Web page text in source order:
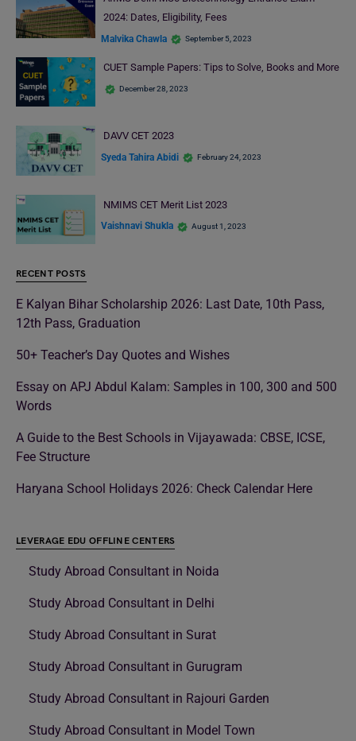
2024: Dates, Eligibility, Fees
Malvika Chawla September 5, 2023
CUET Sample Papers: Tips to Solve, Books and More
December 28, 2023
DAVV CET 2023
Syeda Tahira Abidi February 24, 2023
NMIMS CET Merit List 2023
Vaishnavi Shukla August 1, 2023
RECENT POSTS
E Kalyan Bihar Scholarship 2026: Last Date, 10th Pass,
12th Pass, Graduation
50+ Teacher’s Day Quotes and Wishes
Essay on APJ Abdul Kalam: Samples in 100, 300 and 500
Words
A Guide to the Best Schools in Vijayawada: CBSE, ICSE,
Fee Structure
Haryana School Holidays 2026: Check Calendar Here
LEVERAGE EDU OFFLINE CENTERS
Study Abroad Consultant in Noida
Study Abroad Consultant in Delhi
Study Abroad Consultant in Surat
Study Abroad Consultant in Gurugram
Study Abroad Consultant in Rajouri Garden
Study Abroad Consultant in Model Town